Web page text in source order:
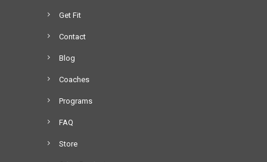
Get Fit
Contact
Blog
Coaches
Programs
FAQ
Store